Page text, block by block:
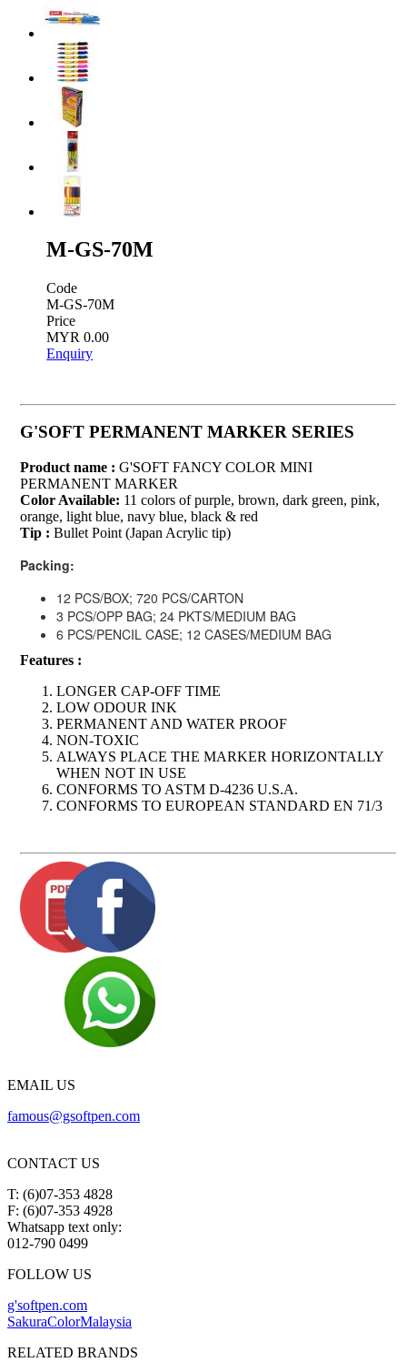
M-GS-70M
Code
M-GS-70M
Price
MYR 0.00
Enquiry
G'SOFT PERMANENT MARKER SERIES
Product name : G'SOFT FANCY COLOR MINI
PERMANENT MARKER
Color Available: 11 colors of purple, brown, dark green, pink,
orange, light blue, navy blue, black & red
Tip : Bullet Point (Japan Acrylic tip)
Packing:
12 PCS/BOX; 720 PCS/CARTON
3 PCS/OPP BAG; 24 PKTS/MEDIUM BAG
6 PCS/PENCIL CASE; 12 CASES/MEDIUM BAG
Features :
LONGER CAP-OFF TIME
LOW ODOUR INK
PERMANENT AND WATER PROOF
NON-TOXIC
ALWAYS PLACE THE MARKER HORIZONTALLY
WHEN NOT IN USE
CONFORMS TO ASTM D-4236 U.S.A.
CONFORMS TO EUROPEAN STANDARD EN 71/3
EMAIL US
famous@gsoftpen.com
CONTACT US
T: (6)07-353 4828
F: (6)07-353 4928
Whatsapp text only:
012-790 0499
FOLLOW US
g'softpen.com
SakuraColorMalaysia
RELATED BRANDS